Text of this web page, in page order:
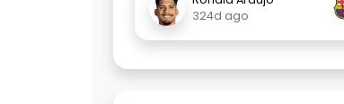
324d ago